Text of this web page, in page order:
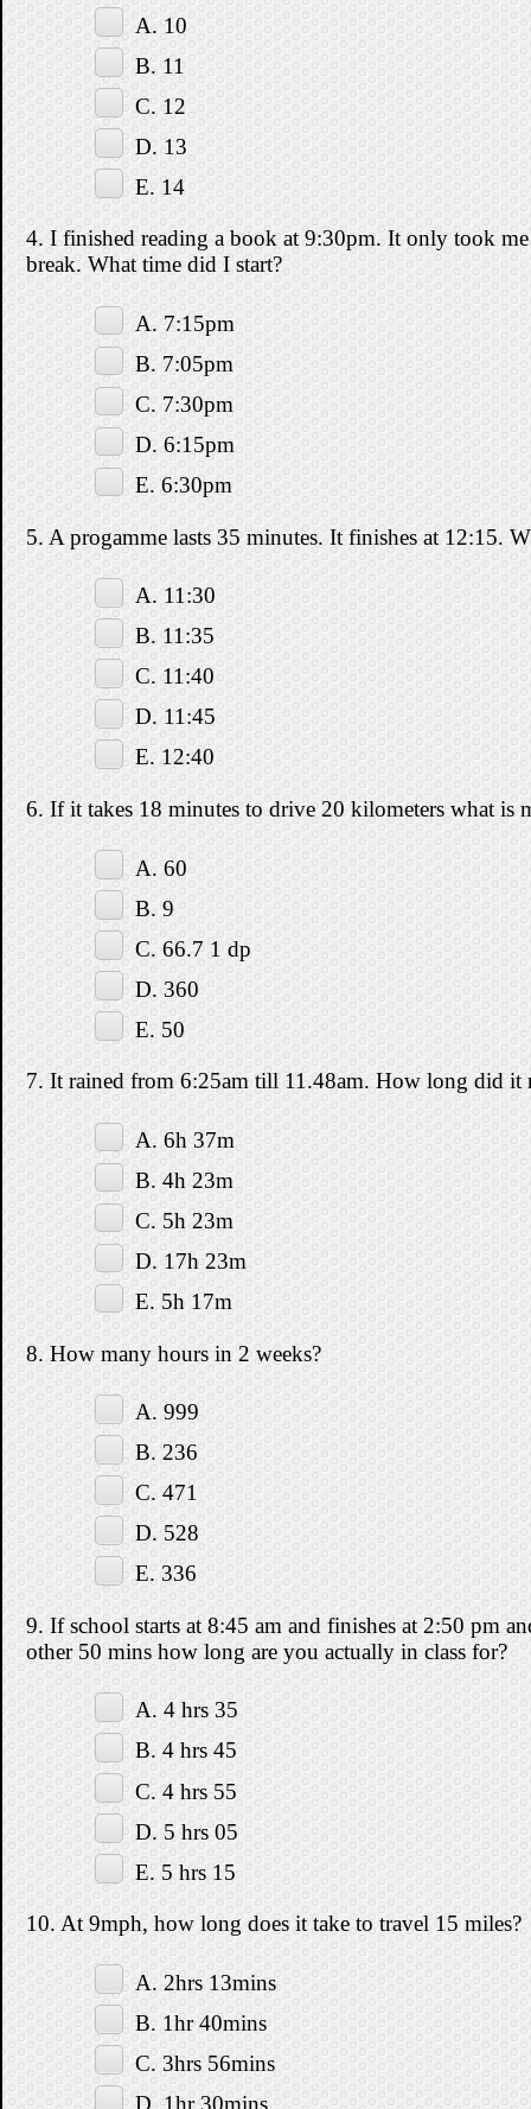
A. 10
B. 11
C. 12
D. 13
E. 14
4. I finished reading a book at 9:30pm. It only took
break. What time did I start?
A. 7:15pm
B. 7:05pm
C. 7:30pm
D. 6:15pm
E. 6:30pm
5. A progamme lasts 35 minutes. It finishes at 12:15.
A. 11:30
B. 11:35
C. 11:40
D. 11:45
E. 12:40
6. If it takes 18 minutes to drive 20 kilometers what is
A. 60
B. 9
C. 66.7 1 dp
D. 360
E. 50
7. It rained from 6:25am till 11.48am. How long did it
A. 6h 37m
B. 4h 23m
C. 5h 23m
D. 17h 23m
E. 5h 17m
8. How many hours in 2 weeks?
A. 999
B. 236
C. 471
D. 528
E. 336
9. If school starts at 8:45 am and finishes at 2:50 pm
other 50 mins how long are you actually in class for?
A. 4 hrs 35
B. 4 hrs 45
C. 4 hrs 55
D. 5 hrs 05
E. 5 hrs 15
10. At 9mph, how long does it take to travel 15 miles?
A. 2hrs 13mins
B. 1hr 40mins
C. 3hrs 56mins
D. 1hr 30mins